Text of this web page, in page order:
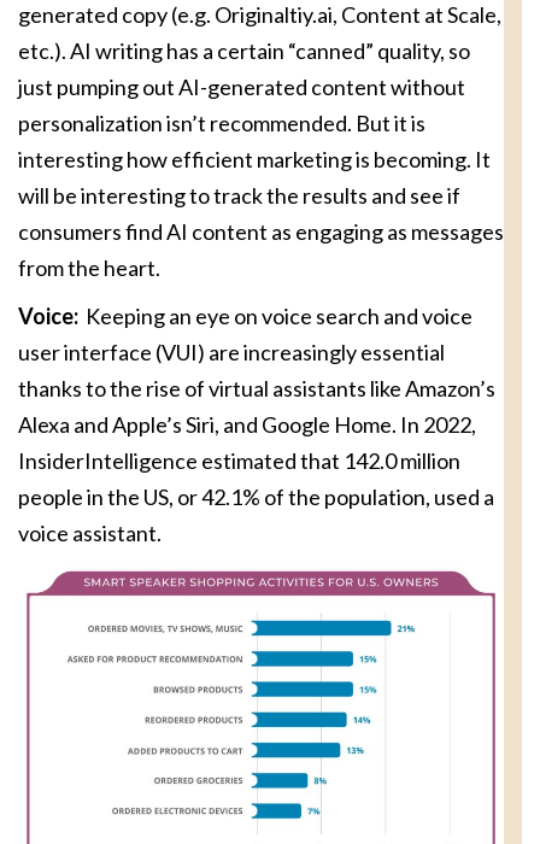
generated copy (e.g. Originaltiy.ai, Content at Scale,
etc.). AI writing has a certain “canned” quality, so
just pumping out AI-generated content without
personalization isn’t recommended. But it is
interesting how efficient marketing is becoming. It
will be interesting to track the results and see if
consumers find AI content as engaging as messages
from the heart.
Voice: Keeping an eye on voice search and voice
user interface (VUI) are increasingly essential
thanks to the rise of virtual assistants like Amazon’s
Alexa and Apple’s Siri, and Google Home. In 2022,
InsiderIntelligence estimated that 142.0 million
people in the US, or 42.1% of the population, used a
voice assistant.